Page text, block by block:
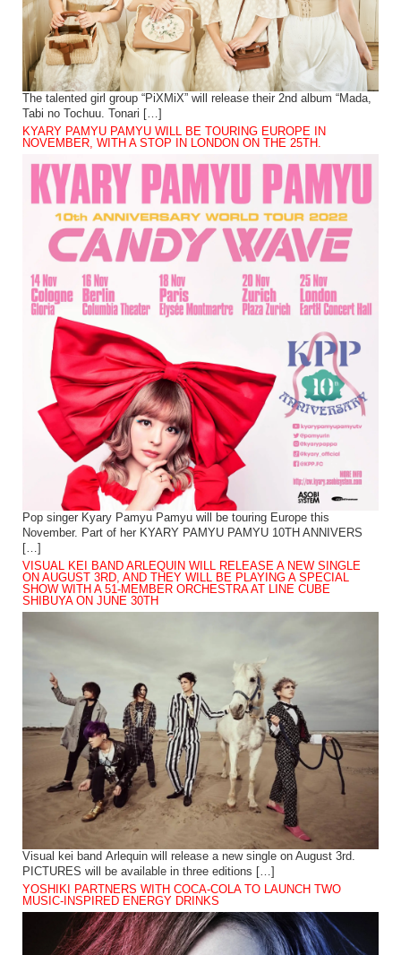
The talented girl group “PiXMiX” will release their 2nd album “Mada,
Tabi no Tochuu. Tonari […]
KYARY PAMYU PAMYU WILL BE TOURING EUROPE IN
NOVEMBER, WITH A STOP IN LONDON ON THE 25TH.
Pop singer Kyary Pamyu Pamyu will be touring Europe this
November. Part of her KYARY PAMYU PAMYU 10TH ANNIVERS
[…]
VISUAL KEI BAND ARLEQUIN WILL RELEASE A NEW SINGLE
ON AUGUST 3RD, AND THEY WILL BE PLAYING A SPECIAL
SHOW WITH A 51-MEMBER ORCHESTRA AT LINE CUBE
SHIBUYA ON JUNE 30TH
Visual kei band Arlequin will release a new single on August 3rd.
PICTURES will be available in three editions […]
YOSHIKI PARTNERS WITH COCA-COLA TO LAUNCH TWO
MUSIC-INSPIRED ENERGY DRINKS